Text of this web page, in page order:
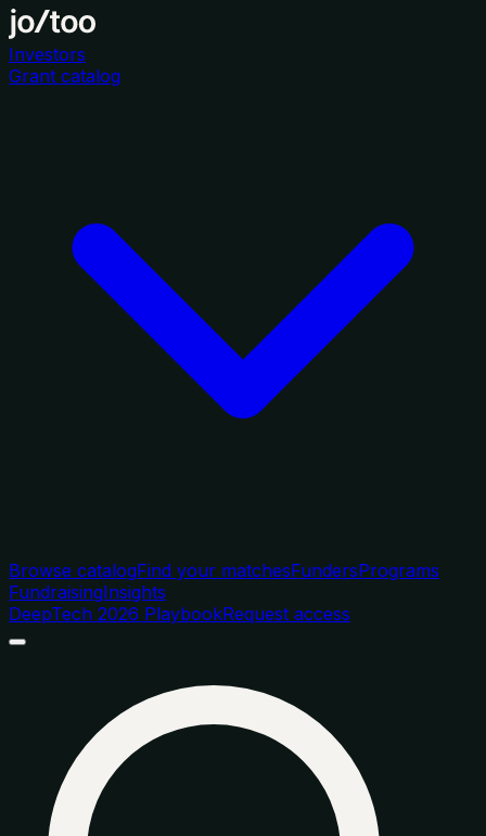
Investors
Grant catalog
Browse catalogFind your matchesFundersPrograms
FundraisingInsights
DeepTech 2026 PlaybookRequest access